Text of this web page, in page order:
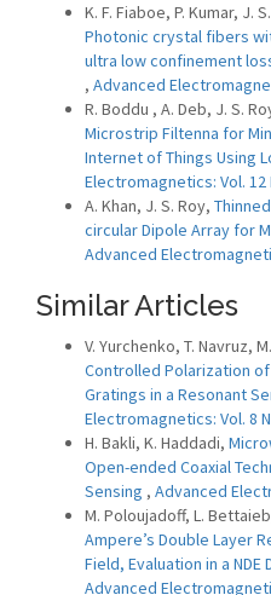
K. F. Fiaboe, P. Kumar, J.
Photonic crystal fibers
ultra low confinement
, Advanced
R. Boddu , A. Deb, J. S.
Microstrip Filtenna for
Internet of Things Using
Electromagnetics: Vol. 12
A. Khan, J. S. Roy,
circular Dipole Array for
Advanced
Similar Articles
V. Yurchenko, T. Navruz,
Controlled Polarization
Gratings in a Resonant
Electromagnetics: Vol. 8
H. Bakli, K. Haddadi,
Open-ended Coaxial
Sensing , Advanced
M. Poloujadoff, L.
Ampere’s Double Layer
Field, Evaluation in a
Advanced